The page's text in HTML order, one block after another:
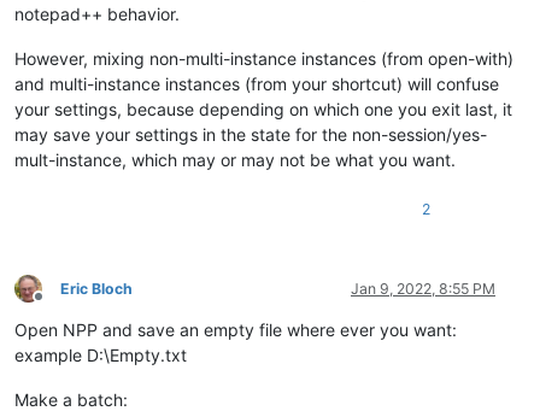
notepad++ behavior.
However, mixing non-multi-instance instances (from open-with)
and multi-instance instances (from your shortcut) will confuse
your settings, because depending on which one you exit last, it
may save your settings in the state for the non-session/yes-
mult-instance, which may or may not be what you want.
2
Offline
Eric Bloch Jan 9, 2022, 8:55 PM
Open NPP and save an empty file where ever you want:
example D:\Empty.txt
Make a batch: